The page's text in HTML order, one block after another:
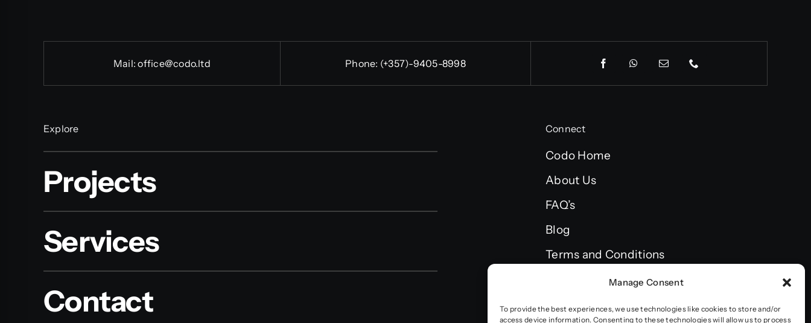
Manage Consent
To provide the best experiences, we use technologies like cookies to store and/or
access device information. Consenting to these technologies will allow us to process
Mail:office@codo.ltd Phone: (+357)-9405-8998
Explore
Projects
Services
Contact
Connect
Codo Home
About Us
FAQ’s
Blog
Terms and Conditions
Privacy policy
Accessibility statement